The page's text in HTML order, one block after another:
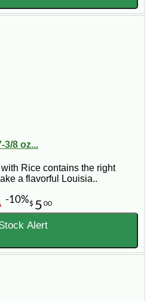
3/8 oz...
Rice contains the right
a flavorful Louisia..
$ 5 00
-10%
Alert